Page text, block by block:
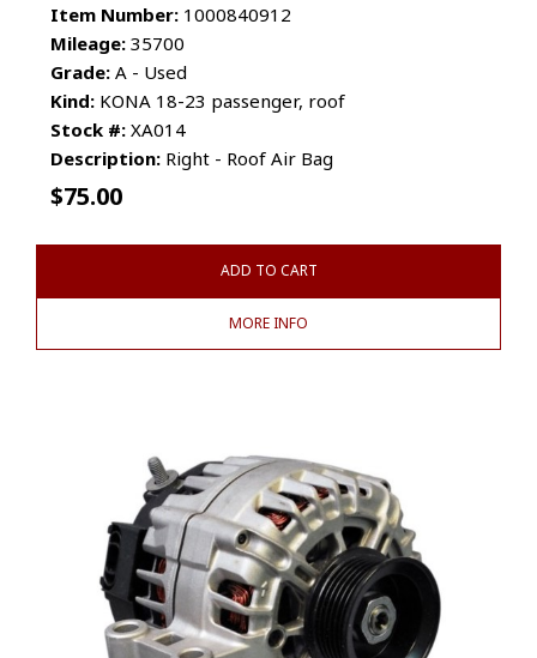
Item Number: 1000840912
Mileage: 35700
Grade: A - Used
Kind: KONA 18-23 passenger, roof
Stock #: XA014
Description: Right - Roof Air Bag
$75.00
ADD TO CART
MORE INFO